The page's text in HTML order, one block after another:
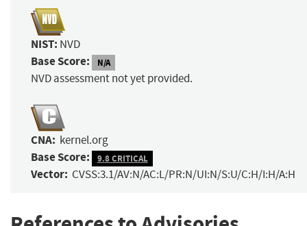
NIST: NVD
Base Score: N/A
NVD assessment not yet provided.
CNA: kernel.org
Base Score: 9.8 CRITICAL
Vector: CVSS:3.1/AV:N/AC:L/PR:N/UI:N/S:U/C:H/I:H/A:H